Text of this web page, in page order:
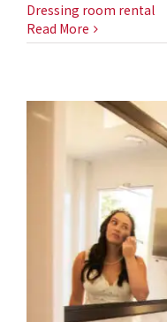
Dressing room rental
Read More